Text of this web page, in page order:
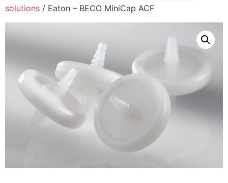
solutions / Eaton – BECO MiniCap ACF